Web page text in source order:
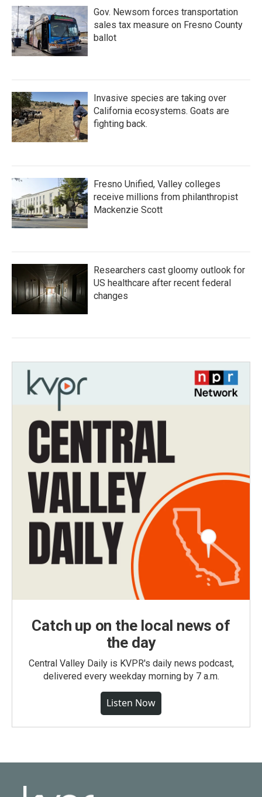
Gov. Newsom forces transportation
sales tax measure on Fresno County
ballot
Invasive species are taking over
California ecosystems. Goats are
fighting back.
Fresno Unified, Valley colleges
receive millions from philanthropist
Mackenzie Scott
Researchers cast gloomy outlook for
US healthcare after recent federal
changes
Catch up on the local news of
the day
Central Valley Daily is KVPR's daily news podcast,
delivered every weekday morning by 7 a.m.
Listen Now